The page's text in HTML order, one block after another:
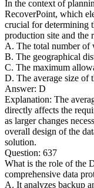
In the context of
RecoverPoint, which
crucial for determining
production site and the
A. The total number of
B. The geographical
C. The maximum
D. The average size of
Answer: D
Explanation: The
directly affects the
as larger changes
overall design of the
solution.
Question: 637
What is the role of the
comprehensive data
A. It analyzes backup